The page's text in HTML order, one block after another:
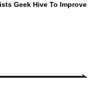
Geek Hive To Improve